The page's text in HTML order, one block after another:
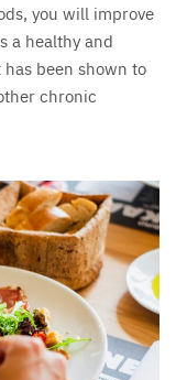
you will improve
a healthy and
been shown to
chronic